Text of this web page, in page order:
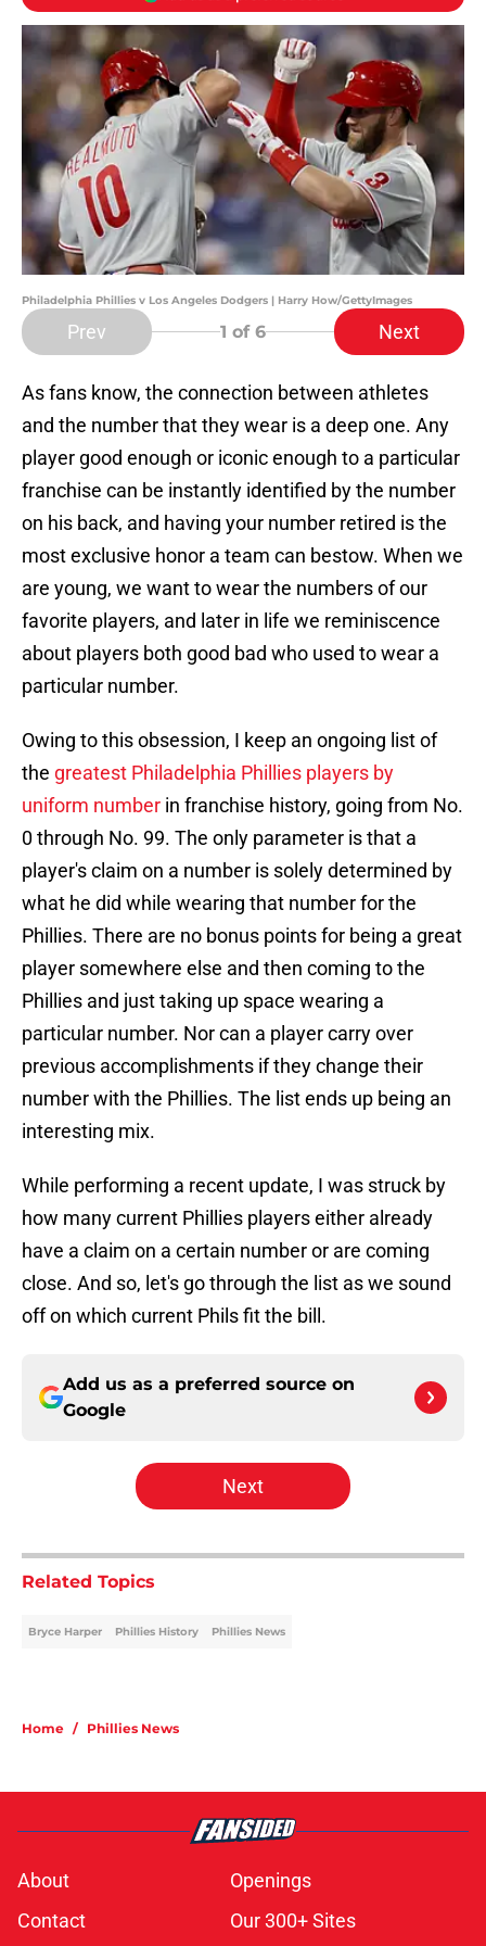
Philadelphia Phillies v Los Angeles Dodgers | Harry How/GettyImages
Prev 1 of 6 Next
As fans know, the connection between athletes
and the number that they wear is a deep one. Any
player good enough or iconic enough to a particular
franchise can be instantly identified by the number
on his back, and having your number retired is the
most exclusive honor a team can bestow. When we
are young, we want to wear the numbers of our
favorite players, and later in life we reminiscence
about players both good bad who used to wear a
particular number.
Owing to this obsession, I keep an ongoing list of
the greatest Philadelphia Phillies players by
uniform number in franchise history, going from No.
0 through No. 99. The only parameter is that a
player's claim on a number is solely determined by
what he did while wearing that number for the
Phillies. There are no bonus points for being a great
player somewhere else and then coming to the
Phillies and just taking up space wearing a
particular number. Nor can a player carry over
previous accomplishments if they change their
number with the Phillies. The list ends up being an
interesting mix.
While performing a recent update, I was struck by
how many current Phillies players either already
have a claim on a certain number or are coming
close. And so, let's go through the list as we sound
off on which current Phils fit the bill.
Add us as a preferred source on
Google
Next
Related Topics
Bryce Harper Phillies History Phillies News
Home / Phillies News
About
Openings
Contact
Our 300+ Sites